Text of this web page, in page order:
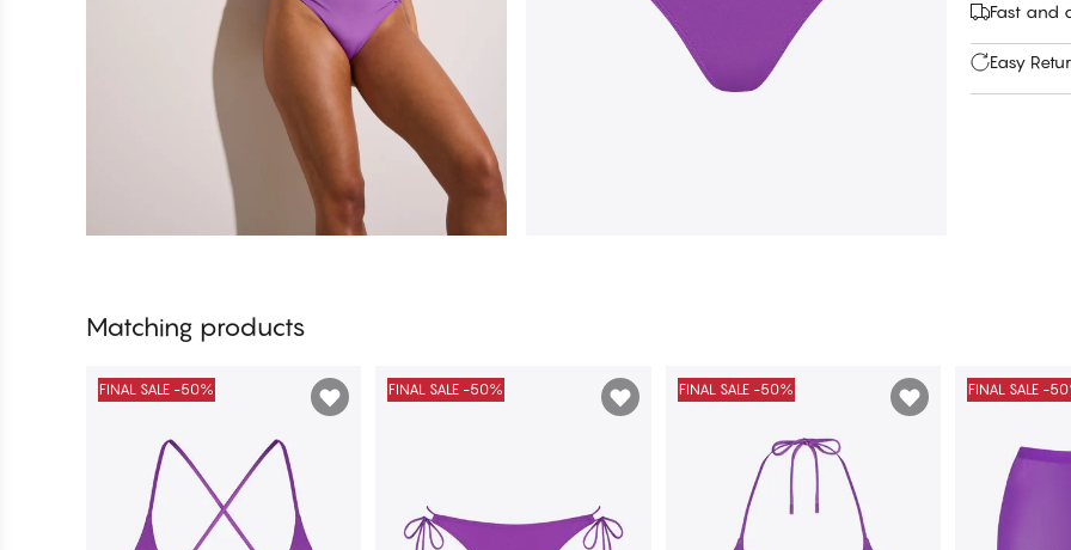
Fast and
Easy
Matching products
FINAL SALE -50% FINAL SALE -50% FINAL SALE -50% FINAL SALE -